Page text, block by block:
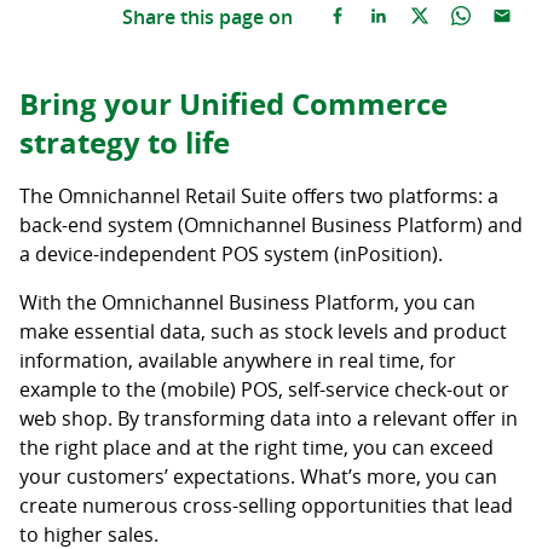
Share this page on
Bring your Unified Commerce
strategy to life
The Omnichannel Retail Suite offers two platforms: a
back-end system (Omnichannel Business Platform) and
a device-independent POS system (inPosition).
With the Omnichannel Business Platform, you can
make essential data, such as stock levels and product
information, available anywhere in real time, for
example to the (mobile) POS, self-service check-out or
web shop. By transforming data into a relevant offer in
the right place and at the right time, you can exceed
your customers’ expectations. What’s more, you can
create numerous cross-selling opportunities that lead
to higher sales.